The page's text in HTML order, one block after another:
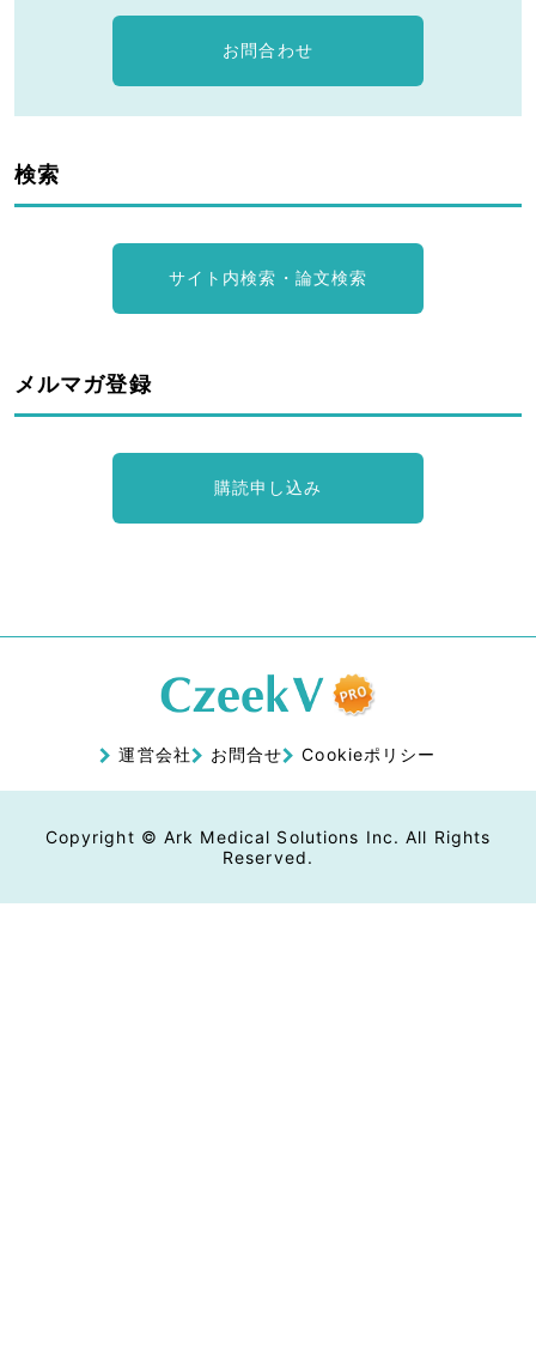
お問合わせ
検索
サイト内検索・論文検索
メルマガ登録
購読申し込み
運営会社 お問合せ Cookieポリシー
Copyright © Ark Medical Solutions Inc. All Rights
Reserved.